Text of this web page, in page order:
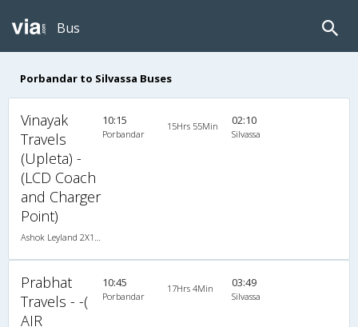
Bus
Porbandar to Silvassa Buses
Vinayak
Travels
(Upleta) -
(LCD Coach
and Charger
Point)
10:15
Porbandar
15Hrs 55Min 02:10
Silvassa
Prabhat
Travels - -(
AIR
10:45
Porbandar
17Hrs 4Min 03:49
Silvassa